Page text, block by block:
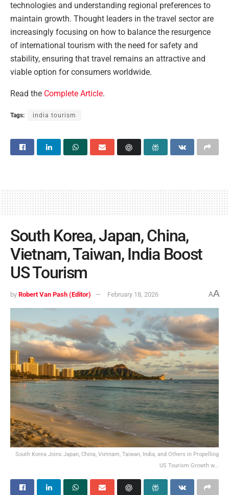
technologies and understanding regional preferences to
maintain growth. Thought leaders in the travel sector are
increasingly focusing on how to balance the resurgence
of international tourism with the need for safety and
stability, ensuring that travel remains an attractive and
viable option for consumers worldwide.
Read the Complete Article.
Tags: india tourism
South Korea, Japan, China,
Vietnam, Taiwan, India Boost
US Tourism
by Robert Van Pash (Editor) February 18, 2026 AA
South Korea Joins Japan, China, Vietnam, Taiwan, India, and Others in Propelling
US Tourism Growth w...